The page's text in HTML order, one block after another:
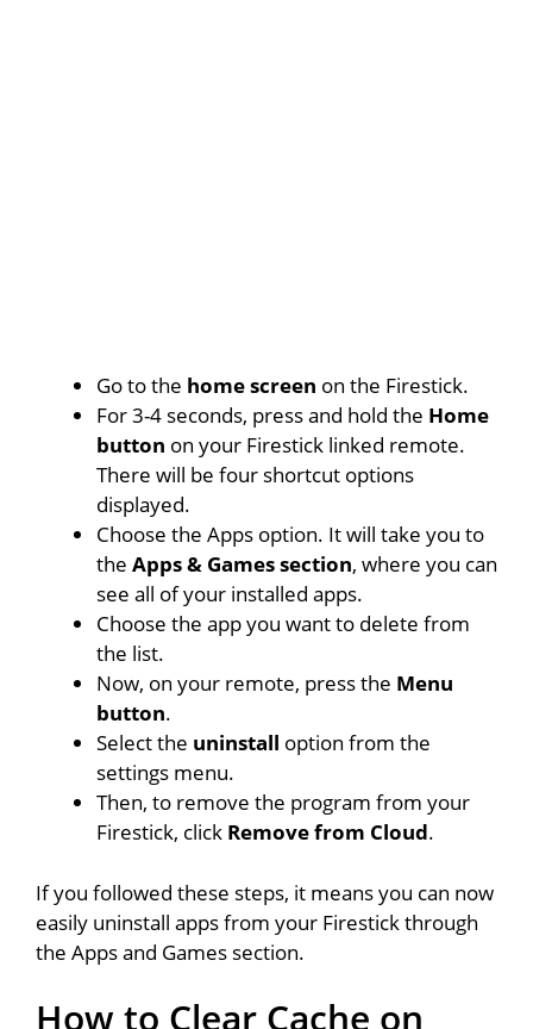
Go to the home screen on the Firestick.
For 3-4 seconds, press and hold the Home
button on your Firestick linked remote.
There will be four shortcut options
displayed.
Choose the Apps option. It will take you to
the Apps & Games section, where you can
see all of your installed apps.
Choose the app you want to delete from
the list.
Now, on your remote, press the Menu
button.
Select the uninstall option from the
settings menu.
Then, to remove the program from your
Firestick, click Remove from Cloud.
If you followed these steps, it means you can now
easily uninstall apps from your Firestick through
the Apps and Games section.
How to Clear Cache on